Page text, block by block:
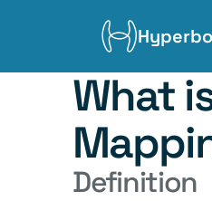
What
Definition